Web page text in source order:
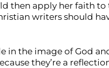
then apply her faith
writers should
in the image of God
they’re a